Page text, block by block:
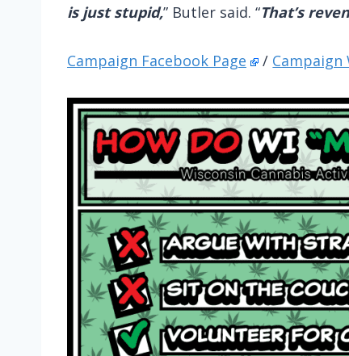
is just stupid,” Butler said. “That’s
Campaign Facebook Page / Campaign